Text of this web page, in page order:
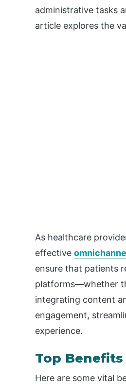
administrative tasks
article explores the
As healthcare
effective
ensure that patients
platforms—whether
integrating content
engagement,
experience.
Top
Here are some vital